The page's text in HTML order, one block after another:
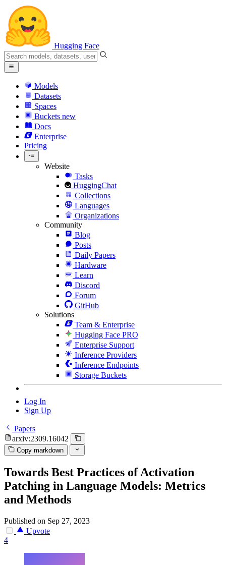
Hugging Face
Models
Datasets
Spaces
Buckets new
Docs
Enterprise
Pricing
Website
Tasks
HuggingChat
Collections
Languages
Organizations
Community
Blog
Posts
Daily Papers
Hardware
Learn
Discord
Forum
GitHub
Solutions
Team & Enterprise
Hugging Face PRO
Enterprise Support
Inference Providers
Inference Endpoints
Storage Buckets
Log In
Sign Up
Papers
arxiv:2309.16042
Copy markdown
Towards Best Practices of Activation
Patching in Language Models: Metrics
and Methods
Published on Sep 27, 2023
Upvote
4